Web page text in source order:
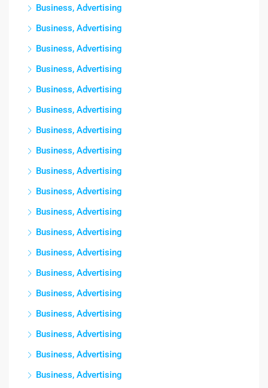
Business, Advertising
Business, Advertising
Business, Advertising
Business, Advertising
Business, Advertising
Business, Advertising
Business, Advertising
Business, Advertising
Business, Advertising
Business, Advertising
Business, Advertising
Business, Advertising
Business, Advertising
Business, Advertising
Business, Advertising
Business, Advertising
Business, Advertising
Business, Advertising
Business, Advertising